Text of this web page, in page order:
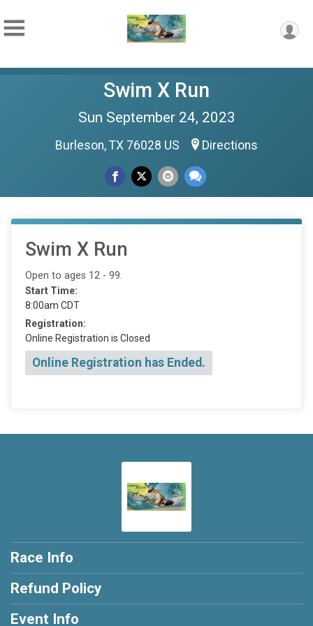
Swim X Run
Sun September 24, 2023
Burleson, TX 76028 US Directions
Swim X Run
Open to ages 12 - 99.
Start Time:
8:00am CDT
Registration:
Online Registration is Closed
Online Registration has Ended.
Race Info
Refund Policy
Event Info